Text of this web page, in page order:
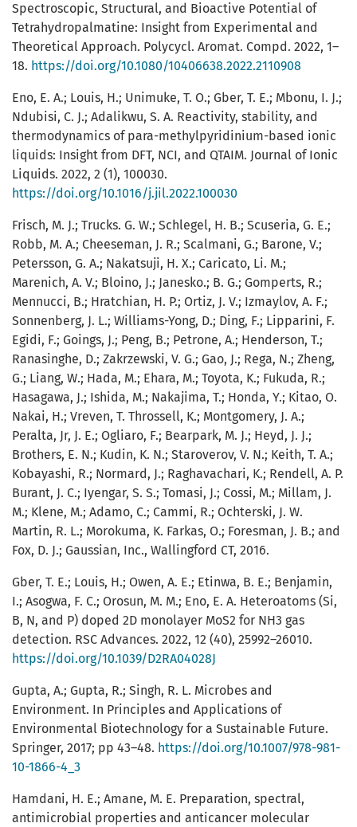
Spectroscopic, Structural, and Bioactive Potential of
Tetrahydropalmatine: Insight from Experimental and
Theoretical Approach. Polycycl. Aromat. Compd. 2022, 1–
18. https://doi.org/10.1080/10406638.2022.2110908
Eno, E. A.; Louis, H.; Unimuke, T. O.; Gber, T. E.; Mbonu, I. J.;
Ndubisi, C. J.; Adalikwu, S. A. Reactivity, stability, and
thermodynamics of para-methylpyridinium-based ionic
liquids: Insight from DFT, NCI, and QTAIM. Journal of Ionic
Liquids. 2022, 2 (1), 100030.
https://doi.org/10.1016/j.jil.2022.100030
Frisch, M. J.; Trucks. G. W.; Schlegel, H. B.; Scuseria, G. E.;
Robb, M. A.; Cheeseman, J. R.; Scalmani, G.; Barone, V.;
Petersson, G. A.; Nakatsuji, H. X.; Caricato, Li. M.;
Marenich, A. V.; Bloino, J.; Janesko.; B. G.; Gomperts, R.;
Mennucci, B.; Hratchian, H. P.; Ortiz, J. V.; Izmaylov, A. F.;
Sonnenberg, J. L.; Williams-Yong, D.; Ding, F.; Lipparini, F.
Egidi, F.; Goings, J.; Peng, B.; Petrone, A.; Henderson, T.;
Ranasinghe, D.; Zakrzewski, V. G.; Gao, J.; Rega, N.; Zheng,
G.; Liang, W.; Hada, M.; Ehara, M.; Toyota, K.; Fukuda, R.;
Hasagawa, J.; Ishida, M.; Nakajima, T.; Honda, Y.; Kitao, O.
Nakai, H.; Vreven, T. Throssell, K.; Montgomery, J. A.;
Peralta, Jr, J. E.; Ogliaro, F.; Bearpark, M. J.; Heyd, J. J.;
Brothers, E. N.; Kudin, K. N.; Staroverov, V. N.; Keith, T. A.;
Kobayashi, R.; Normard, J.; Raghavachari, K.; Rendell, A. P.
Burant, J. C.; Iyengar, S. S.; Tomasi, J.; Cossi, M.; Millam, J.
M.; Klene, M.; Adamo, C.; Cammi, R.; Ochterski, J. W.
Martin, R. L.; Morokuma, K. Farkas, O.; Foresman, J. B.; and
Fox, D. J.; Gaussian, Inc., Wallingford CT, 2016.
Gber, T. E.; Louis, H.; Owen, A. E.; Etinwa, B. E.; Benjamin,
I.; Asogwa, F. C.; Orosun, M. M.; Eno, E. A. Heteroatoms (Si,
B, N, and P) doped 2D monolayer MoS2 for NH3 gas
detection. RSC Advances. 2022, 12 (40), 25992–26010.
https://doi.org/10.1039/D2RA04028J
Gupta, A.; Gupta, R.; Singh, R. L. Microbes and
Environment. In Principles and Applications of
Environmental Biotechnology for a Sustainable Future.
Springer, 2017; pp 43–48. https://doi.org/10.1007/978-981-
10-1866-4_3
Hamdani, H. E.; Amane, M. E. Preparation, spectral,
antimicrobial properties and anticancer molecular